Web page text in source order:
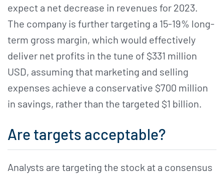
expect a net decrease in revenues for 2023.
The company is further targeting a 15-19% long-
term gross margin, which would effectively
deliver net profits in the tune of $331 million
USD, assuming that marketing and selling
expenses achieve a conservative $700 million
in savings, rather than the targeted $1 billion.
Are targets acceptable?
Analysts are targeting the stock at a consensus